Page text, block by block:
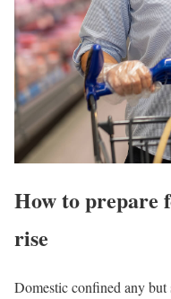
How to prepare
rise
Domestic confined any but